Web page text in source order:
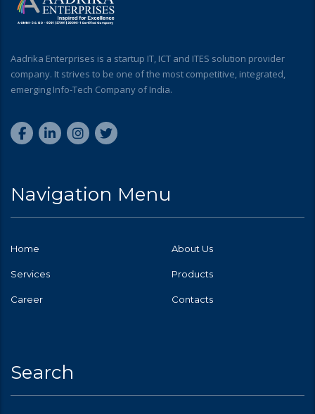
Aadrika Enterprises is a startup IT, ICT and ITES solution provider
company. It strives to be one of the most competitive, integrated,
emerging Info-Tech Company of India.
Navigation Menu
Home About Us
Services Products
Career Contacts
Search